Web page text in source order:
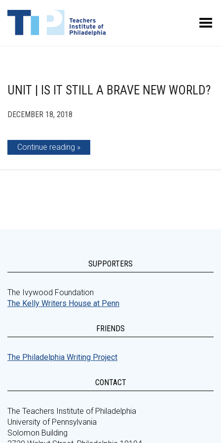
Toggle Menu
UNIT | IS IT STILL A BRAVE NEW WORLD?
DECEMBER 18, 2018
Continue reading
SUPPORTERS
The Ivywood Foundation
The Kelly Writers House at Penn
FRIENDS
The Philadelphia Writing Project
CONTACT
The Teachers Institute of Philadelphia
University of Pennsylvania
Solomon Building